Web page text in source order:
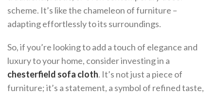
scheme. It’s like the chameleon of furniture –
adapting effortlessly to its surroundings.
So, if you’re looking to add a touch of elegance and
luxury to your home, consider investing in a
chesterfield sofa cloth. It’s not just a piece of
furniture; it’s a statement, a symbol of refined taste,